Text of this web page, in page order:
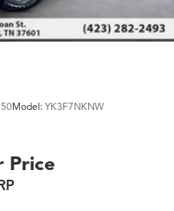
Model: YK3F7NKNW
Price